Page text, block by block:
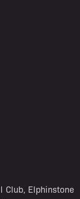
Club, Elphinstone